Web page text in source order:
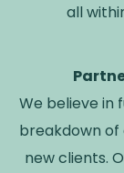
all
We believe in
breakdown
new clients.